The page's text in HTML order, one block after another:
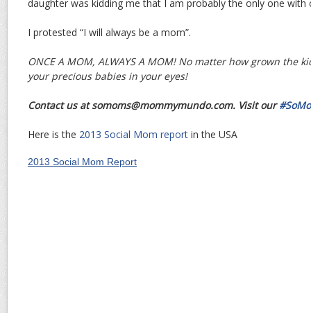
daughter was kidding me that I am probably the only one with
I protested “I will always be a mom”.
ONCE A MOM, ALWAYS A MOM! No matter how grown the
your precious babies in your eyes!
Contact us at somoms@mommymundo.com. Visit our
Here is the 2013 Social Mom report in the USA
2013 Social Mom Report